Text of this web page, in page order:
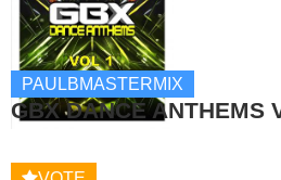
PAULBMASTERMIX
GBX DANCE ANTHEMS